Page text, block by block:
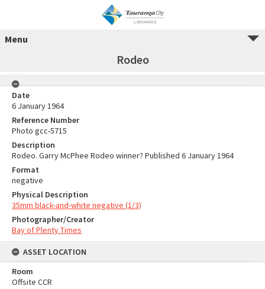
Menu
Rodeo
Date
6 January 1964
Reference Number
Photo gcc-5715
Description
Rodeo. Garry McPhee Rodeo winner? Published 6 January 1964
Format
negative
Physical Description
35mm black-and-white negative (1/3)
Photographer/Creator
Bay of Plenty Times
ASSET LOCATION
Room
Offsite CCR